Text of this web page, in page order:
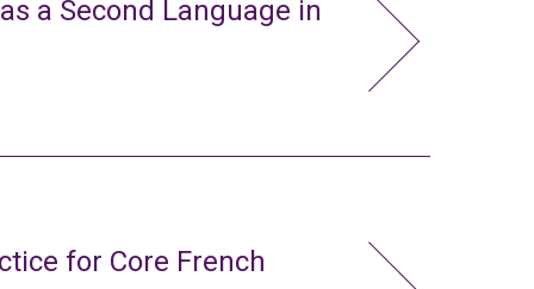
a Second Language in
for Core French